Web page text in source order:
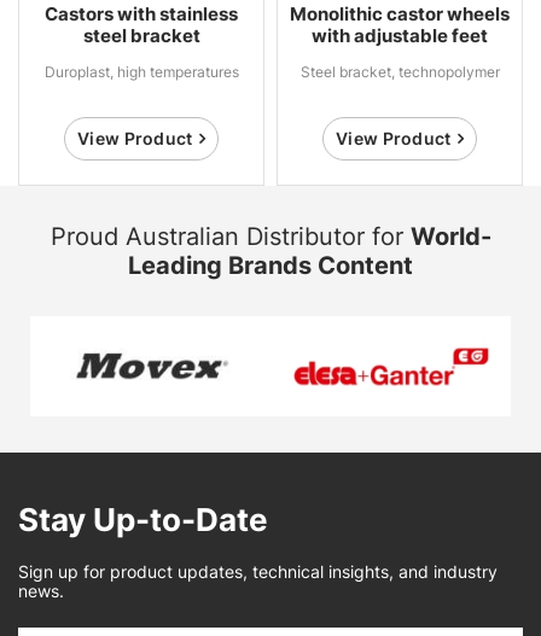
Castors with stainless
steel bracket
Duroplast, high temperatures
View Product
Monolithic castor wheels
with adjustable feet
Steel bracket, technopolymer
View Product
Proud Australian Distributor for World-
Leading Brands Content
Stay Up-to-Date
Sign up for product updates, technical insights, and industry
news.